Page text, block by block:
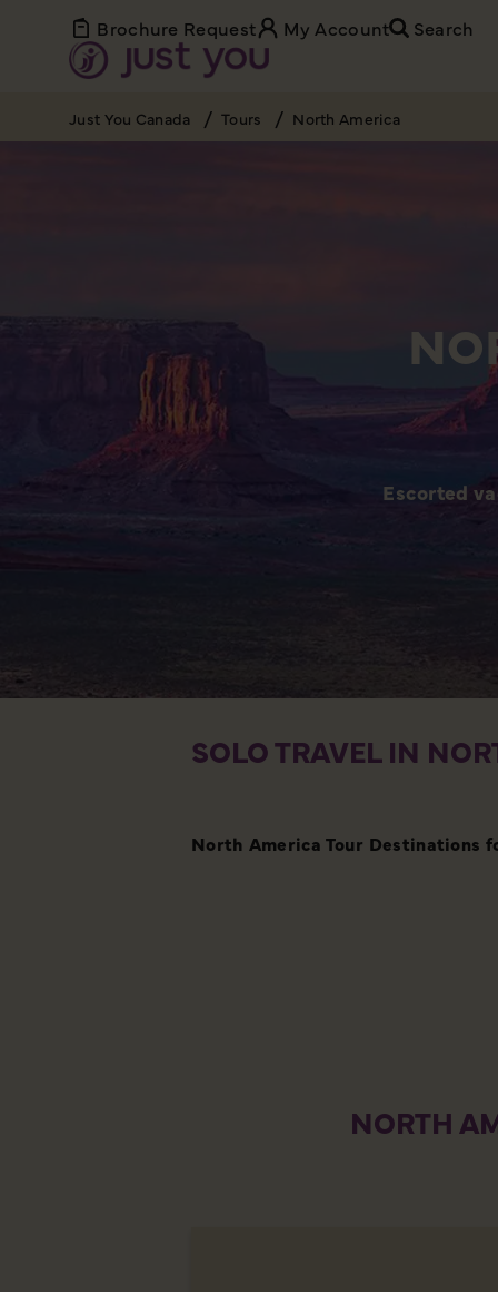
Brochure Request My Account Search
Just You Canada Tours North America
Escorted
SOLO TRAVEL IN
North America Tour Destinations
NORTH